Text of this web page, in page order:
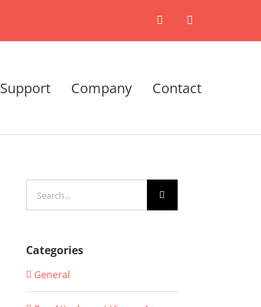
X LinkedIn
Support Company Contact
for:
Categories
General